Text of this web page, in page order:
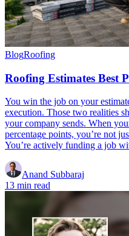
BlogRoofing
Roofing Estimates Best
You win the job on your
execution. Those two realities
your company sends. When
percentage points, you’re not
You’re actively funding a job
Anand Subbaraj
13 min read